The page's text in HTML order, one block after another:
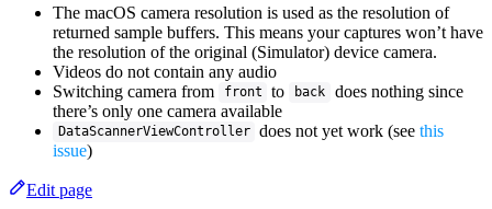
The macOS camera resolution is used as the resolution of
returned sample buffers. This means your captures won’t have
the resolution of the original (Simulator) device camera.
Videos do not contain any audio
Switching camera from
front to back
does nothing since
there’s only one camera available
DataScannerViewController does not yet work (seethis
issue)
Edit page